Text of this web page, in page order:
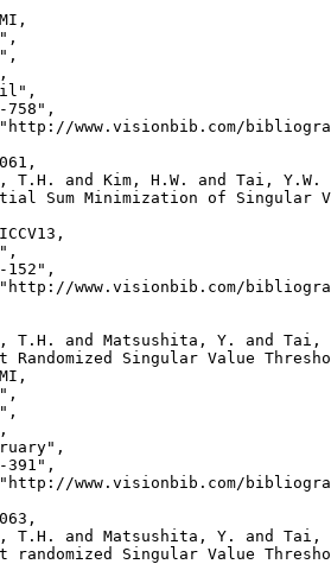
758",
www.visionbib.com/
,
T.H. and Kim, H.W. and Tai,
Sum Minimization of Singular
152",
www.visionbib.com/
T.H. and Matsushita, Y. and Tai,
Randomized Singular Value
391",
www.visionbib.com/
,
T.H. and Matsushita, Y. and Tai,
randomized Singular Value